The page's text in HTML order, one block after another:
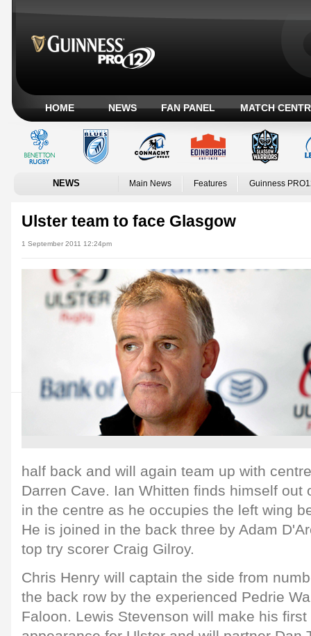
HOME NEWS FAN PANEL MATCH
NEWS Main News Features Guinness
Ulster team to face Glasgow
1 September 2011 12:24pm
half back and will again team up with
Darren Cave. Ian Whitten finds himself out
in the centre as he occupies the left wing
He is joined in the back three by Adam
top try scorer Craig Gilroy.
Chris Henry will captain the side from
the back row by the experienced Pedrie
Faloon. Lewis Stevenson will make his